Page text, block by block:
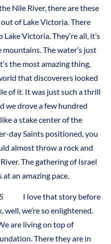
Nile River, there are these
of Lake Victoria. There
Victoria. They’re all, it’s
The water’s just
the most amazing thing,
that discoverers looked
of it. It was just such a thrill
we drove a few hundred
a stake center of the
day Saints positioned, you
almost throw a rock and
The gathering of Israel
an amazing pace.
love that story before
we’re so enlightened.
are living on top of
There they are in